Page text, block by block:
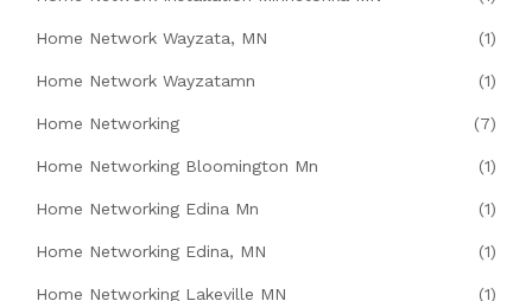
Home Network Wayzata, MN (1)
Home Network Wayzatamn (1)
Home Networking (7)
Home Networking Bloomington Mn (1)
Home Networking Edina Mn (1)
Home Networking Edina, MN (1)
Home Networking Lakeville MN (1)